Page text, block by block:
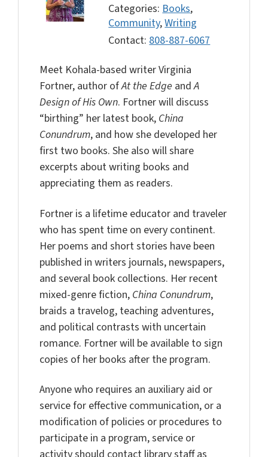
Categories:Books,
Community,Writing
Contact: 808-887-6067
Meet Kohala-based writer Virginia
Fortner, author ofAt the Edge andA
Design of His Own. Fortner will discuss
“birthing” her latest book, China
Conundrum, and how she developed her
first two books. She also will share
excerpts about writing books and
appreciating them as readers.
Fortner is a lifetime educator and traveler
who has spent time on every continent.
Her poems and short stories have been
published in writers journals, newspapers,
and several book collections. Her recent
mixed-genre fiction, China Conundrum,
braids a travelog, teaching adventures,
and political contrasts with uncertain
romance. Fortner will be available to sign
copies of her books after the program.
Anyone who requires an auxiliary aid or
service for effective communication, or a
modification of policies or procedures to
participate in a program, service or